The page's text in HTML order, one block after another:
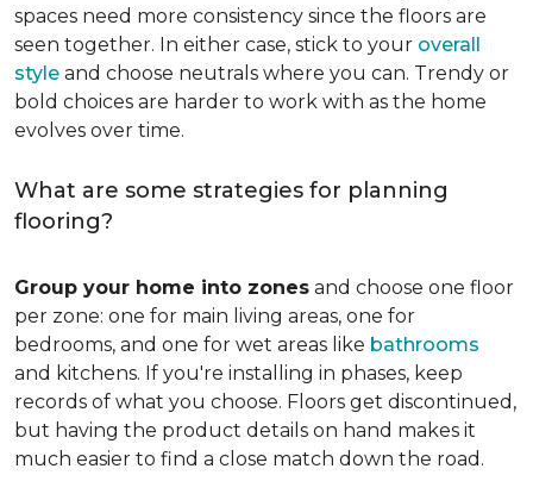
spaces need more consistency since the floors are
seen together. In either case, stick to your overall
style and choose neutrals where you can. Trendy or
bold choices are harder to work with as the home
evolves over time.
What are some strategies for planning
flooring?
Group your home into zones and choose one floor
per zone: one for main living areas, one for
bedrooms, and one for wet areas like bathrooms
and kitchens. If you're installing in phases, keep
records of what you choose. Floors get discontinued,
but having the product details on hand makes it
much easier to find a close match down the road.